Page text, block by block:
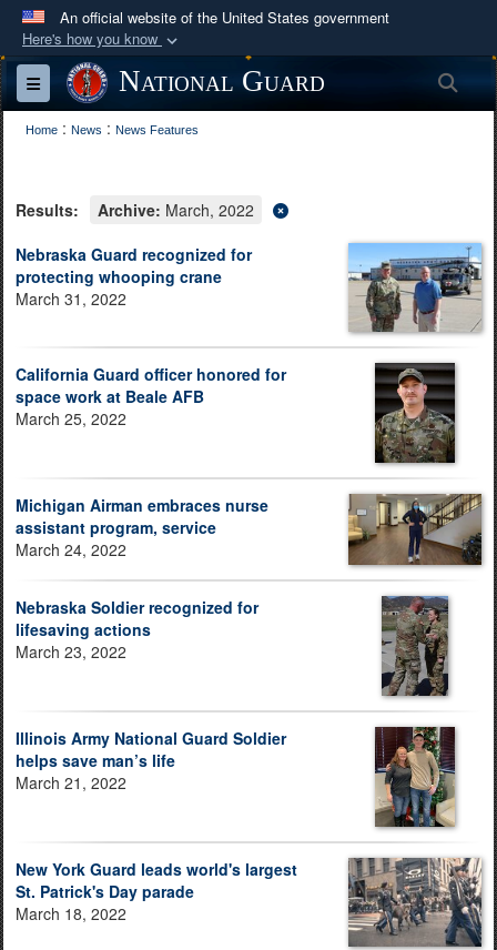
An official website of the United States government
Here's how you know
Official websites use .mil
A.mil
website belongs to an official U.S.
Department of Defense organization in the United
Secure .mil websites use HTTPS
Alock ( )orhttps://
means you’ve safely
connected to the .mil website. Share sensitive
information only on official, secure websites.
Toggle navigationNational Guard
Home : News : News Features
Results: Archive: March, 2022
Nebraska Guard recognized for
protecting whooping crane
March 31, 2022
California Guard officer honored for
space work at Beale AFB
March 25, 2022
Michigan Airman embraces nurse
assistant program, service
March 24, 2022
Nebraska Soldier recognized for
lifesaving actions
March 23, 2022
Illinois Army National Guard Soldier
helps save man’s life
March 21, 2022
New York Guard leads world's largest
St. Patrick's Day parade
March 18, 2022